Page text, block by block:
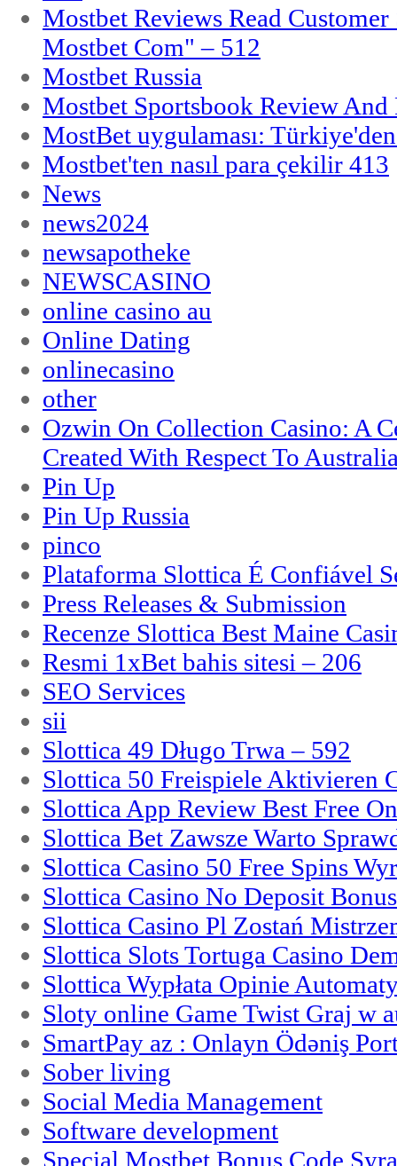
Mostbet Reviews Read
Mostbet Com" – 512
Mostbet Russia
Mostbet Sportsbook Review And
MostBet uygulaması:
Mostbet'ten nasıl para çekilir 413
News
news2024
newsapotheke
NEWSCASINO
online casino au
Online Dating
onlinecasino
other
Ozwin On Collection Casino: A
Created With Respect To
Pin Up
Pin Up Russia
pinco
Plataforma Slottica É Confiável
Press Releases & Submission
Recenze Slottica Best Maine
Resmi 1xBet bahis sitesi – 206
SEO Services
sii
Slottica 49 Długo Trwa – 592
Slottica 50 Freispiele Aktivieren
Slottica App Review Best Free
Slottica Bet Zawsze Warto
Slottica Casino 50 Free Spins
Slottica Casino No Deposit
Slottica Casino Pl Zostań
Slottica Slots Tortuga Casino
Slottica Wypłata Opinie
Sloty online Game Twist Graj w
SmartPay az : Onlayn Ödəniş
Sober living
Social Media Management
Software development
Special Mostbet Bonus Code